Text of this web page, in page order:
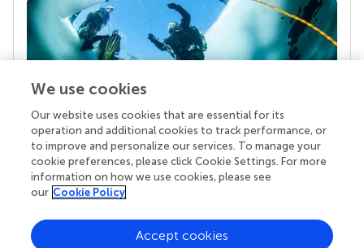
Your research is the real superpower
Behind each article we publish stands a team of
superheroes: authors, editors, and reviewers who
knowledge openly. Read more about the impact
your work achieves.
We use cookies
Our website uses cookies that are essential for its
operation and additional cookies to track performance, or
to improve and personalize our services. To manage your
cookie preferences, please click Cookie Settings. For more
information on how we use cookies, please see
our Cookie Policy
Accept cookies